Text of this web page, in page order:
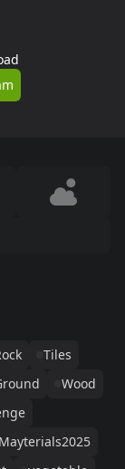
Tiles
Wood
Mayterials2025